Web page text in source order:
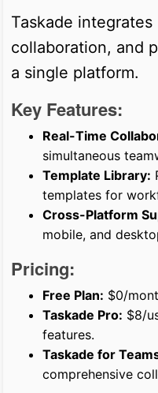
Taskade
collaboration, and
a single platform.
Key Features:
Real-Time
simultaneous
Template Library:
templates for
Cross-Platform
mobile, and
Pricing:
Free Plan: $0/
Taskade Pro: $8/
features.
Taskade for
comprehensive